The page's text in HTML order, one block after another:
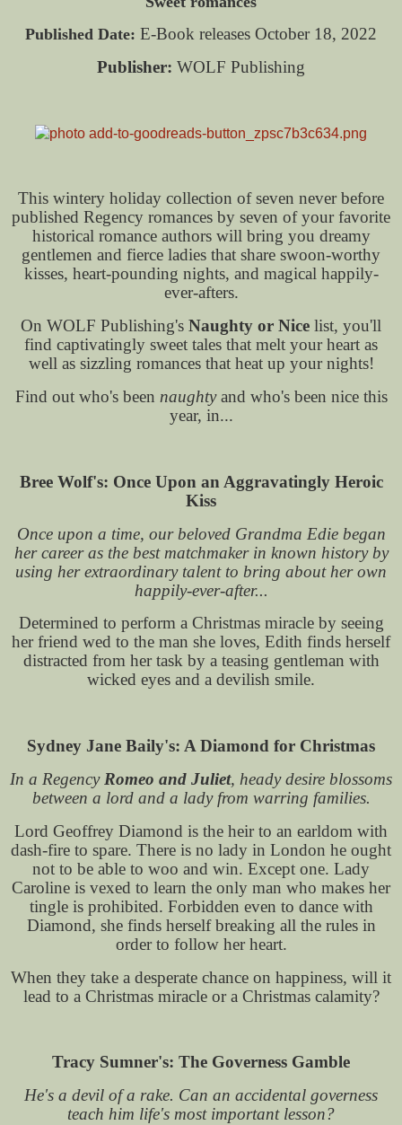
Published Date: E-Book releases October 18, 2022
Publisher: WOLF Publishing
This wintery holiday collection of seven never before
published Regency romances by seven of your favorite
historical romance authors will bring you dreamy
gentlemen and fierce ladies that share swoon-worthy
kisses, heart-pounding nights, and magical happily-
ever-afters.
On WOLF Publishing's Naughty or Nice list, you'll
find captivatingly sweet tales that melt your heart as
well as sizzling romances that heat up your nights!
Find out who's been naughtyand who's been nice this
year, in...
Bree Wolf's: Once Upon an Aggravatingly Heroic
Kiss
Once upon a time, our beloved Grandma Edie began
her career as the best matchmaker in known history by
using her extraordinary talent to bring about her own
happily-ever-after...
Determined to perform a Christmas miracle by seeing
her friend wed to the man she loves, Edith finds herself
distracted from her task by a teasing gentleman with
wicked eyes and a devilish smile.
Sydney Jane Baily's: A Diamond for Christmas
In a Regency Romeo and Juliet, heady desire blossoms
between a lord and a lady from warring families.
Lord Geoffrey Diamond is the heir to an earldom with
dash-fire to spare. There is no lady in London he ought
not to be able to woo and win. Except one. Lady
Caroline is vexed to learn the only man who makes her
tingle is prohibited. Forbidden even to dance with
Diamond, she finds herself breaking all the rules in
order to follow her heart.
When they take a desperate chance on happiness, will it
lead to a Christmas miracle or a Christmas calamity?
Tracy Sumner's: The Governess Gamble
He's a devil of a rake. Can an accidental governess
teach him life's most important lesson?